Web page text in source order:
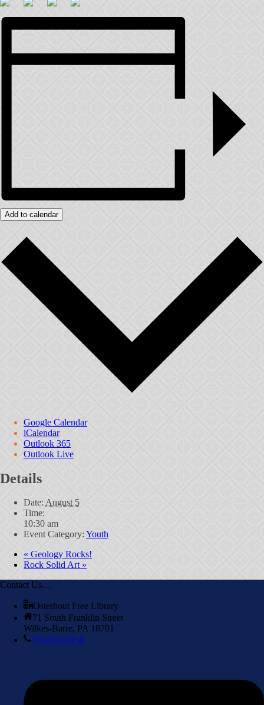
Add to calendar
Google Calendar
iCalendar
Outlook 365
Outlook Live
Details
Date: August 5
Time:
10:30 am
Event Category: Youth
« Geology Rocks!
Rock Solid Art »
Contact Us…
Osterhout Free Library
71 South Franklin Street
Wilkes-Barre, PA 18701
570-823-0156